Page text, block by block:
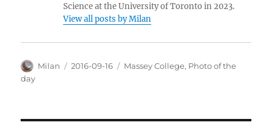
Science at the University of Toronto in 2023.
View all posts by Milan
Author
Milan
Posted
2016-09-16 Categories
Massey College, Photo of the
day